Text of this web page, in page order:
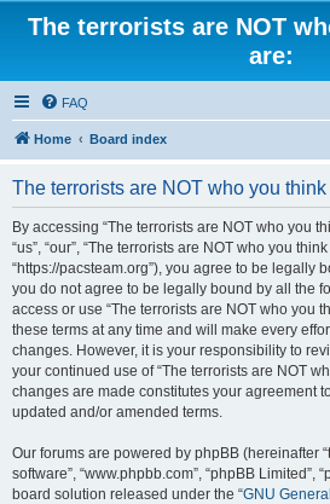
The terrorists are NOT
are:
FAQ
Home Board index
The terrorists are NOT who you
By accessing “The terrorists are NOT who you
“us”, “our”, “The terrorists are NOT who you
“https://pacsteam.org”), you agree to be legally
you do not agree to be legally bound by all the
access or use “The terrorists are NOT who you
these terms at any time and will make every
changes. However, it is your responsibility to
your continued use of “The terrorists are NOT
changes are made constitutes your agreement
updated and/or amended terms.
Our forums are powered by phpBB (hereinafter
software”, “www.phpbb.com”, “phpBB Limited”,
board solution released under the “GNU